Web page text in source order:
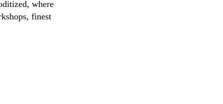
where
finest